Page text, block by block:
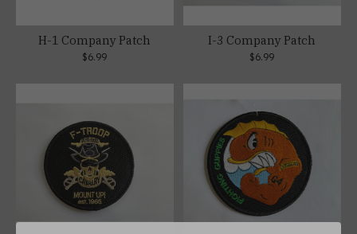
H-1 Company Patch
$6.99
I-3 Company Patch
$6.99